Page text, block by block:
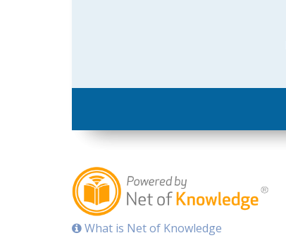
What is Net of Knowledge